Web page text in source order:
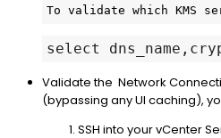
To validate which KMS
select
Validate the Network
(bypassing any UI caching),
SSH into your vCenter